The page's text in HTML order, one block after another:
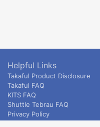
Helpful Links
Takaful Product Disclosure
Takaful FAQ
KITS FAQ
Shuttle Tebrau FAQ
Privacy Policy